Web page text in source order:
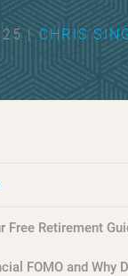
| CHRIS
Free Retirement
FOMO and Why